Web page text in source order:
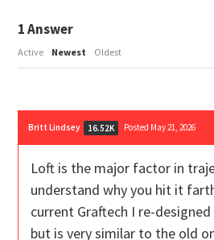
1Answer
Active Newest Oldest
Britt Lindsey 16.52K Posted May 21, 2026
Loft is the major factor in
understand why you hit it
current Graftech I re-
but is very similar to the old